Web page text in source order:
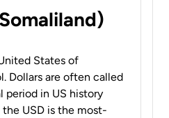
States of
Dollars are often called
period in US history
the USD is the most-